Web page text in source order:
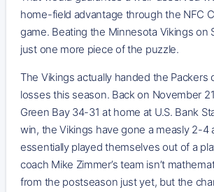
home-field advantage through the NFC
game. Beating the Minnesota Vikings on
just one more piece of the puzzle.
The Vikings actually handed the Packers
losses this season. Back on November
Green Bay 34-31 at home at U.S. Bank
win, the Vikings have gone a measly 2-4
essentially played themselves out of a
coach Mike Zimmer’s team isn’t
from the postseason just yet, but the